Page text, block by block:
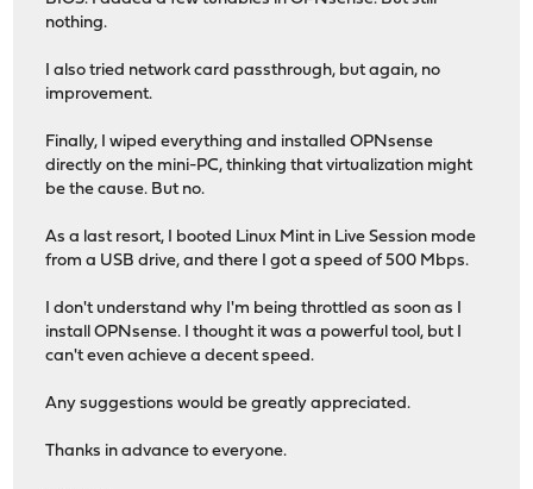
nothing.
I also tried network card passthrough, but again, no
improvement.
Finally, I wiped everything and installed OPNsense
directly on the mini-PC, thinking that virtualization might
be the cause. But no.
As a last resort, I booted Linux Mint in Live Session mode
from a USB drive, and there I got a speed of 500 Mbps.
I don't understand why I'm being throttled as soon as I
install OPNsense. I thought it was a powerful tool, but I
can't even achieve a decent speed.
Any suggestions would be greatly appreciated.
Thanks in advance to everyone.